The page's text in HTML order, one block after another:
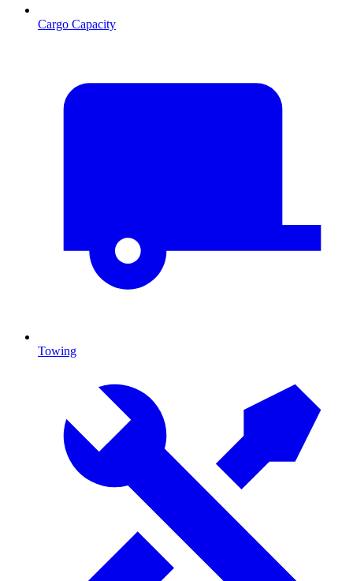
Cargo Capacity
Towing